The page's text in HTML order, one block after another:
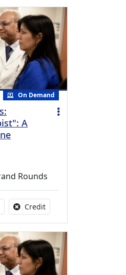
On Demand
A
Rounds
CreditNo credit is available